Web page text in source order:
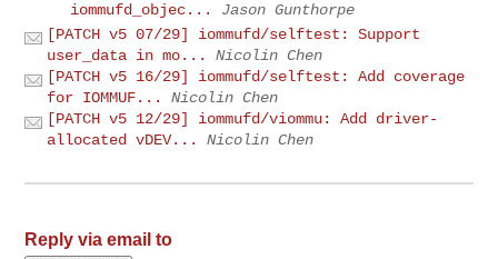
iommufd_objec...
Jason Gunthorpe
[PATCH v5 07/29] iommufd/selftest: Support
user_data in mo...
Nicolin Chen
[PATCH v5 16/29] iommufd/selftest: Add coverage
for IOMMUF...
Nicolin Chen
[PATCH v5 12/29] iommufd/viommu: Add driver-
allocated vDEV...
Nicolin Chen
Reply via email to